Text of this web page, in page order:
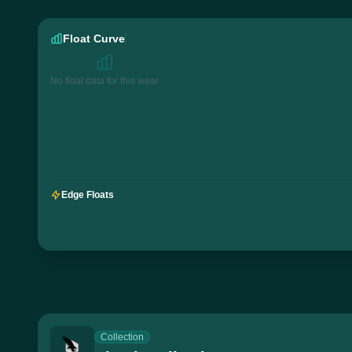
Float Curve
No float data for this wear
Edge Floats
Collection